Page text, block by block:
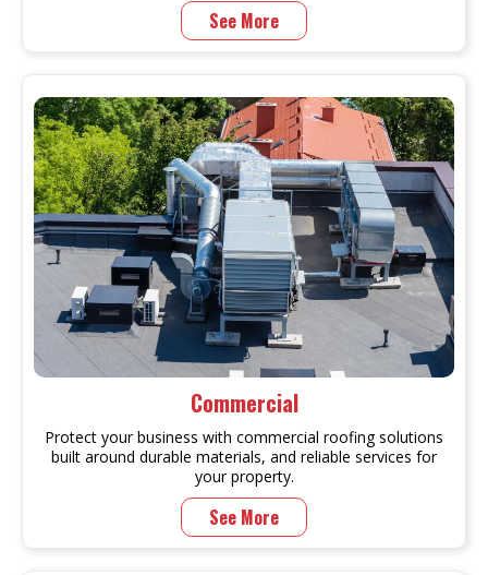
See More
Commercial
Protect your business with commercial roofing solutions
built around durable materials, and reliable services for
your property.
See More